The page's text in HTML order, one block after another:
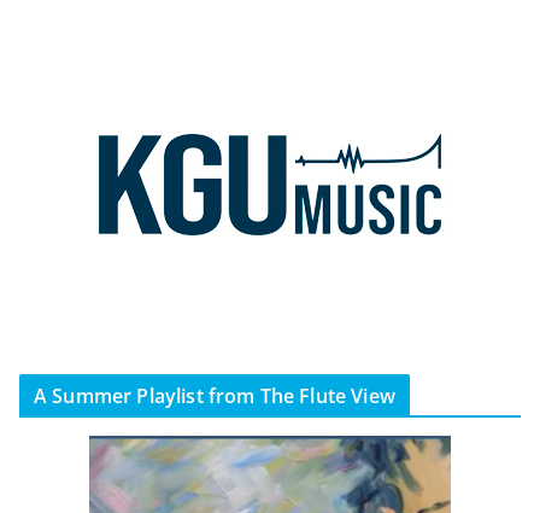
A Summer Playlist from The Flute View